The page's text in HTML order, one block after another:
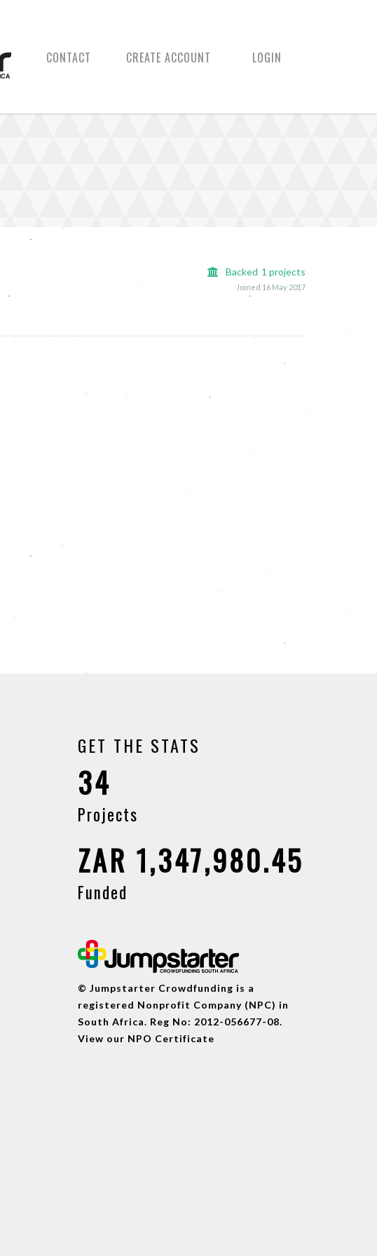
CONTACT CREATE ACCOUNT LOGIN
Backed 1 projects
Joined 16 May 2017
GET THE STATS
34
Projects
ZAR 1,347,980.45
Funded
© Jumpstarter Crowdfunding is a
registered Nonprofit Company (NPC) in
South Africa. Reg No: 2012-056677-08.
View our NPO Certificate